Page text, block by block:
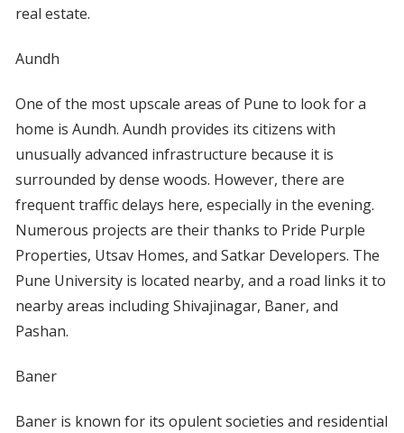
real estate.
Aundh
One of the most upscale areas of Pune to look for a
home is Aundh. Aundh provides its citizens with
unusually advanced infrastructure because it is
surrounded by dense woods. However, there are
frequent traffic delays here, especially in the evening.
Numerous projects are their thanks to Pride Purple
Properties, Utsav Homes, and Satkar Developers. The
Pune University is located nearby, and a road links it to
nearby areas including Shivajinagar, Baner, and
Pashan.
Baner
Baner is known for its opulent societies and residential